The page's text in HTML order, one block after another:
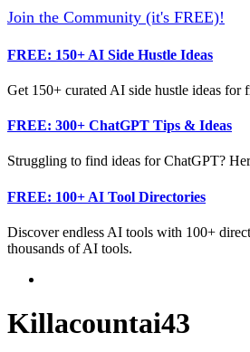
Join the Community (it's FREE)!
FREE: 150+ AI Side Hustle Ideas
Get 150+ curated AI side hustle ideas for
FREE: 300+ ChatGPT Tips & Ideas
Struggling to find ideas for ChatGPT?
FREE: 100+ AI Tool Directories
Discover endless AI tools with 100+
thousands of AI tools.
Killacountai43